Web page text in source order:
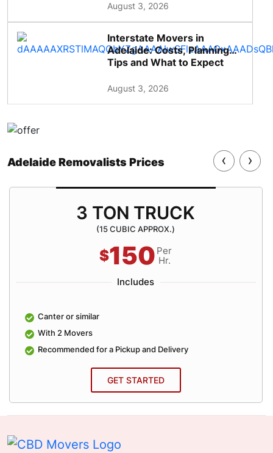
August 3, 2026
Interstate Movers in
Adelaide: Costs, Planning
Tips and What to Expect
August 3, 2026
Adelaide Removalists Prices
3 TON TRUCK
(15 CUBIC APPROX.)
$150 Per
Hr.
Includes
Canter or similar
With 2 Movers
Recommended for a Pickup and Delivery
GET STARTED
‹ ›